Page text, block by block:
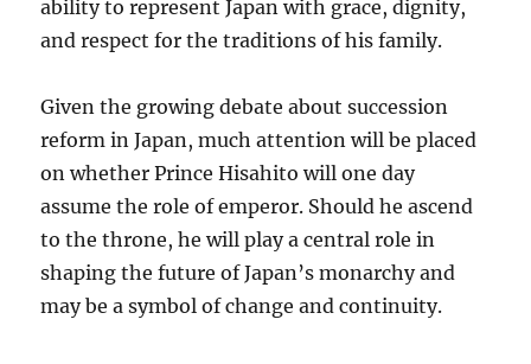
ability to represent Japan with grace, dignity,
and respect for the traditions of his family.
Given the growing debate about succession
reform in Japan, much attention will be placed
on whether Prince Hisahito will one day
assume the role of emperor. Should he ascend
to the throne, he will play a central role in
shaping the future of Japan’s monarchy and
may be a symbol of change and continuity.